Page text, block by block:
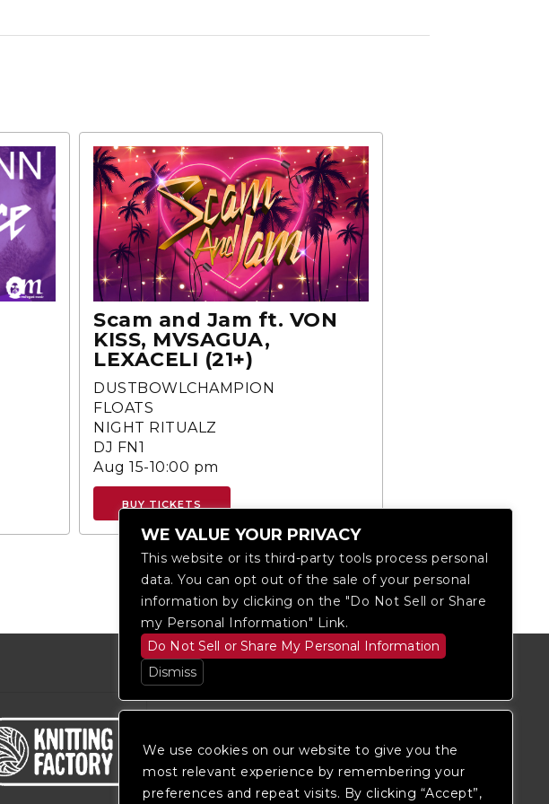
We use cookies on our website to give you the
most relevant experience by remembering your
preferences and repeat visits. By clicking “Accept”,
Scam and Jam ft. VON
KISS, MVSAGUA,
LEXACELI (21+)
DUSTBOWLCHAMPION
FLOATS
NIGHT RITUALZ
DJ FN1
Aug 15-10:00 pm
BUY TICKETS
WE VALUE YOUR PRIVACY
This website or its third-party tools process personal
data. You can opt out of the sale of your personal
information by clicking on the "Do Not Sell or Share
my Personal Information" Link.
Do Not Sell or Share My Personal Information
Dismiss